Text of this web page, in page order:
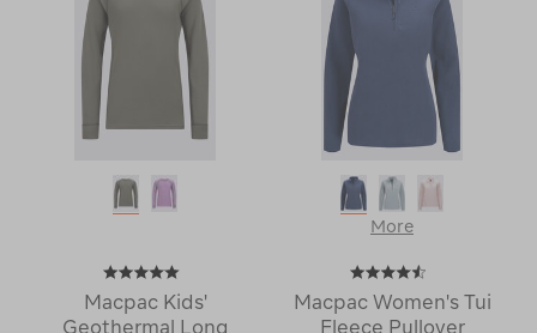
Macpac Kids'
Geothermal Long
More
Macpac Women's Tui
Fleece Pullover